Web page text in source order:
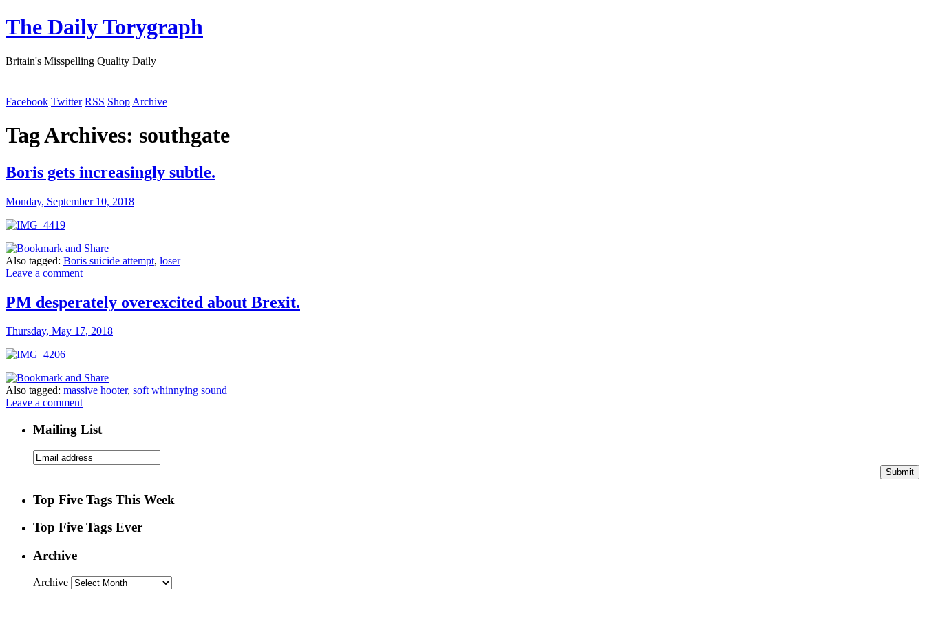
The Daily Torygraph
Britain's Misspelling Quality Daily
Facebook Twitter RSS Shop Archive
Tag Archives: southgate
Boris gets increasingly subtle.
Monday, September 10, 2018
Also tagged: Boris suicide attempt, loser
Leave a comment
PM desperately overexcited about Brexit.
Thursday, May 17, 2018
Also tagged: massive hooter, soft whinnying sound
Leave a comment
Mailing List
Top Five Tags This Week
Top Five Tags Ever
Archive
Archive